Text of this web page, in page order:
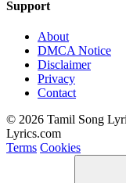
Support
About
DMCA Notice
Disclaimer
Privacy
Contact
© 2026 Tamil Song
Lyrics.com
Terms Cookies